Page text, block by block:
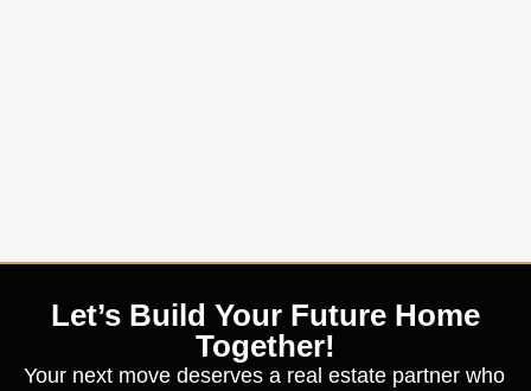
Let’s Build Your Future Home
Together!
Your next move deserves a real estate partner who